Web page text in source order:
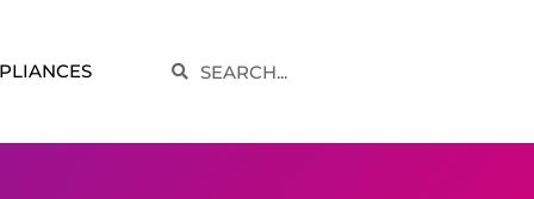
Search
Search